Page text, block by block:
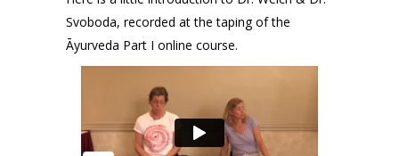
Svoboda, recorded at the taping of the
Āyurveda Part I online course.